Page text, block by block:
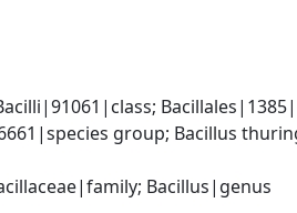
group; Bacillus
Bacillus|genus